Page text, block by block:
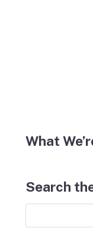
What
Search